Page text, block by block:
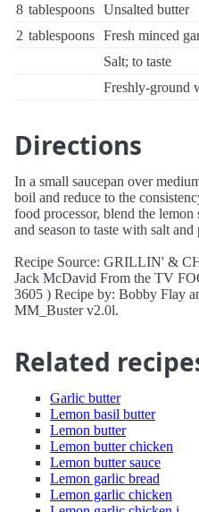
8 tablespoons Unsalted butter
2 tablespoons Fresh minced
Salt; to taste
Freshly-ground
Directions
In a small saucepan over
boil and reduce to the
food processor, blend the
and season to taste with salt and
Recipe Source: GRILLIN' &
Jack McDavid From the TV
3605 ) Recipe by: Bobby Flay
MM_Buster v2.0l.
Related
Garlic butter
Lemon basil butter
Lemon butter
Lemon butter chicken
Lemon butter sauce
Lemon garlic bread
Lemon garlic chicken